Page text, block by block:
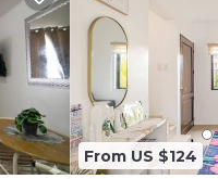
From US $124